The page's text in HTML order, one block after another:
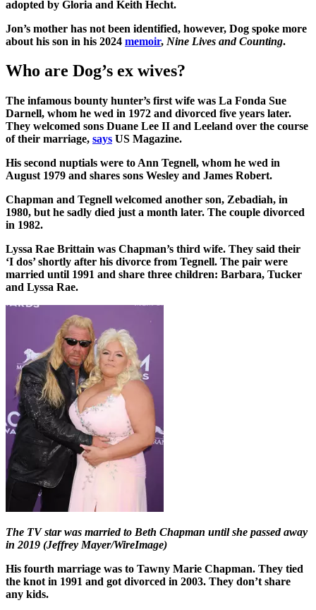
adopted by Gloria and Keith Hecht.
Jon’s mother has not been identified, however, Dog spoke more
about his son in his 2024 memoir, Nine Lives and Counting.
Who are Dog’s ex wives?
The infamous bounty hunter’s first wife was La Fonda Sue
Darnell, whom he wed in 1972 and divorced five years later.
They welcomed sons Duane Lee II and Leeland over the course
of their marriage, says US Magazine.
His second nuptials were to Ann Tegnell, whom he wed in
August 1979 and shares sons Wesley and James Robert.
Chapman and Tegnell welcomed another son, Zebadiah, in
1980, but he sadly died just a month later. The couple divorced
in 1982.
Lyssa Rae Brittain was Chapman’s third wife. They said their
‘I dos’ shortly after his divorce from Tegnell. The pair were
married until 1991 and share three children: Barbara, Tucker
and Lyssa Rae.
The TV star was married to Beth Chapman until she passed away
in 2019 (Jeffrey Mayer/WireImage)
His fourth marriage was to Tawny Marie Chapman. They tied
the knot in 1991 and got divorced in 2003. They don’t share
any kids.